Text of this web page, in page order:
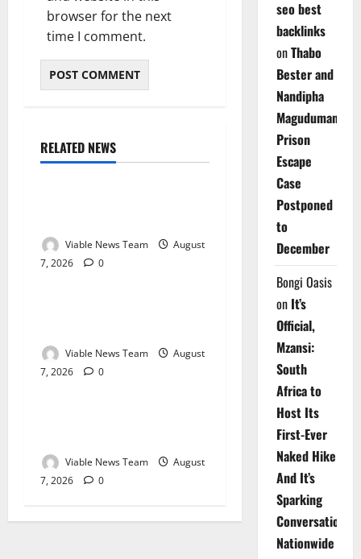
browser for the next
time I comment.
RELATED NEWS
Weather
Viable News Team
August
7, 2026
0
Weather
Viable News Team
August
7, 2026
0
Weather
Viable News Team
August
7, 2026
0
seo best
backlinks
onThabo
Bester and
Nandipha
Magudumana’s
Prison
Escape
Case
Postponed
to
December
Bongi Oasis
on It’s
Official,
Mzansi:
South
Africa to
Host Its
First-Ever
Naked Hike
And It’s
Sparking
Conversations
Nationwide